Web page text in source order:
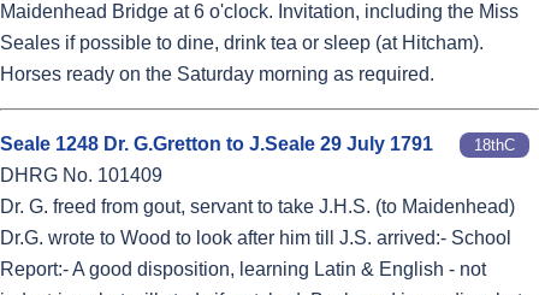
Maidenhead Bridge at 6 o'clock. Invitation, including the Miss
Seales if possible to dine, drink tea or sleep (at Hitcham).
Horses ready on the Saturday morning as required.
Seale 1248 Dr. G.Gretton to J.Seale 29 July 1791 18thC
DHRG No. 101409
Dr. G. freed from gout, servant to take J.H.S. (to Maidenhead)
Dr.G. wrote to Wood to look after him till J.S. arrived:- School
Report:- A good disposition, learning Latin & English - not